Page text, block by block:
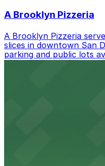
A Brooklyn Pizzeria
A Brooklyn Pizzeria
slices in downtown San
parking and public lots
access.